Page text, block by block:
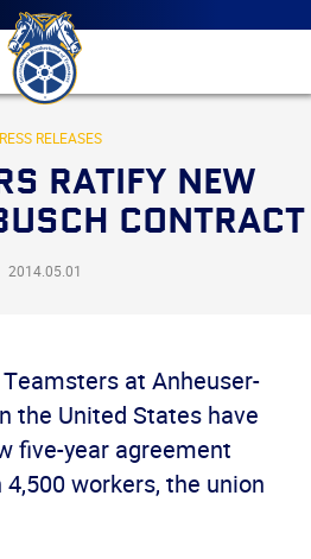
Main
menu
Skip
to
primary
content
RELEASES
RATIFY NEW
CONTRACT
2014.05.01
at Anheuser-
the United States have
five-year agreement
workers, the union